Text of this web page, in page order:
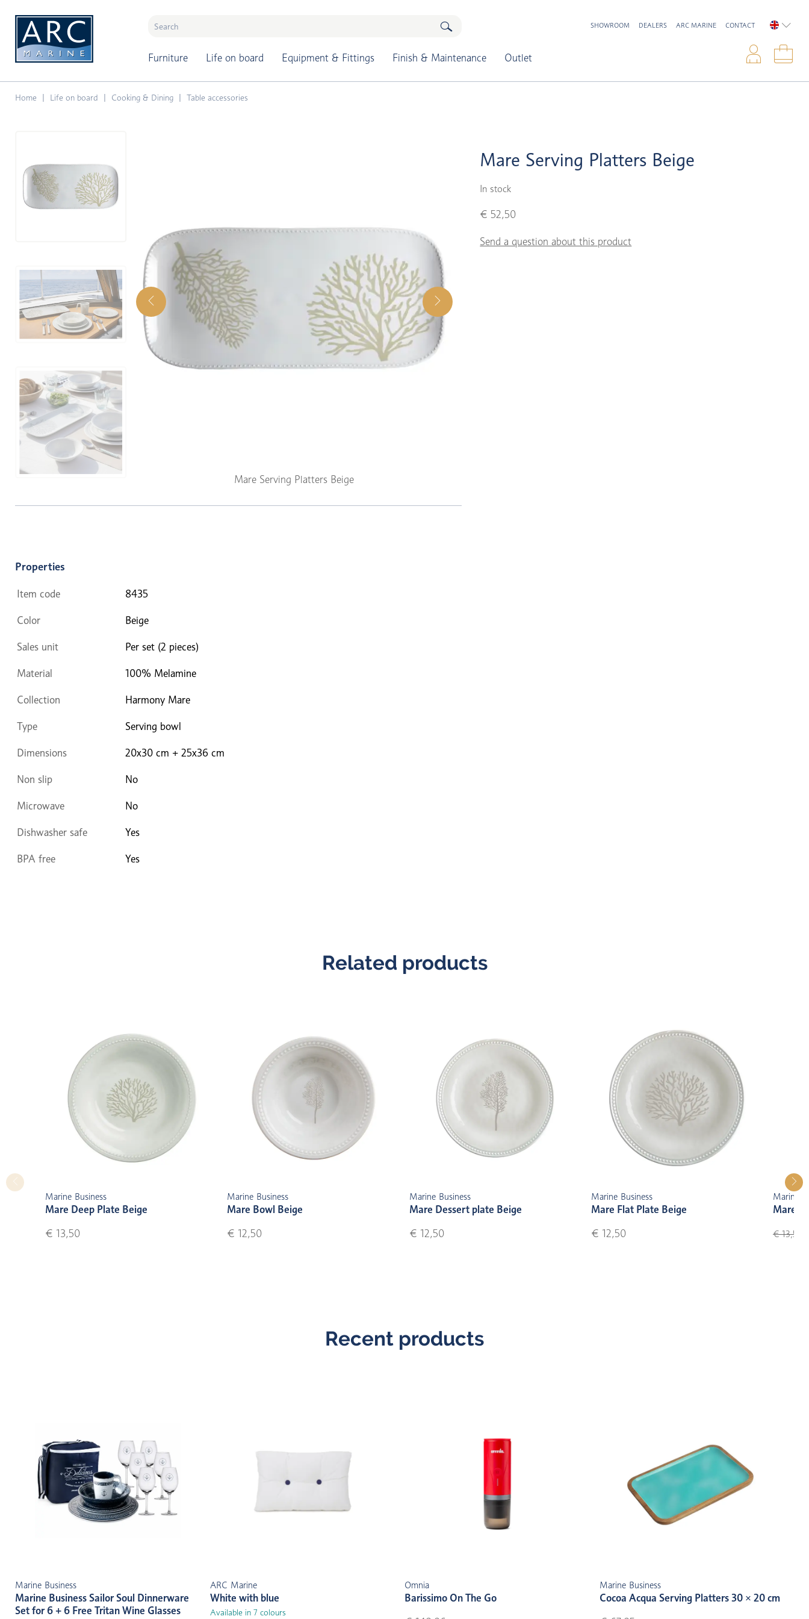
Furniture Life on board Equipment & Fittings Finish & Maintenance Outlet
SHOWROOM DEALERS ARC MARINE CONTACT
Home Life on board Cooking & Dining Table accessories
Mare Serving Platters Beige
Mare Serving Platters Beige
In stock
€ 52,50
Send a question about this product
Properties
Item code 8435
Color Beige
Sales unit Per set (2 pieces)
Material 100% Melamine
Collection Harmony Mare
Type Serving bowl
Dimensions 20x30 cm + 25x36 cm
Non slip No
Microwave No
Dishwasher safe Yes
BPA free Yes
Related products
Marine Business
Mare Deep Plate Beige
€ 13,50
Marine Business
Mare Bowl Beige
€ 12,50
Marine Business
Mare Dessert plate Beige
€ 12,50
Marine Business
Mare Flat Plate Beige
€ 12,50
Marine
Mare
€ 13,50
Recent products
Marine Business
Marine Business Sailor Soul Dinnerware
Set for 6 + 6 Free Tritan Wine Glasses
ARC Marine
White with blue
Available in 7 colours
Omnia
Barissimo On The Go
Marine Business
Cocoa Acqua Serving Platters 30 × 20 cm